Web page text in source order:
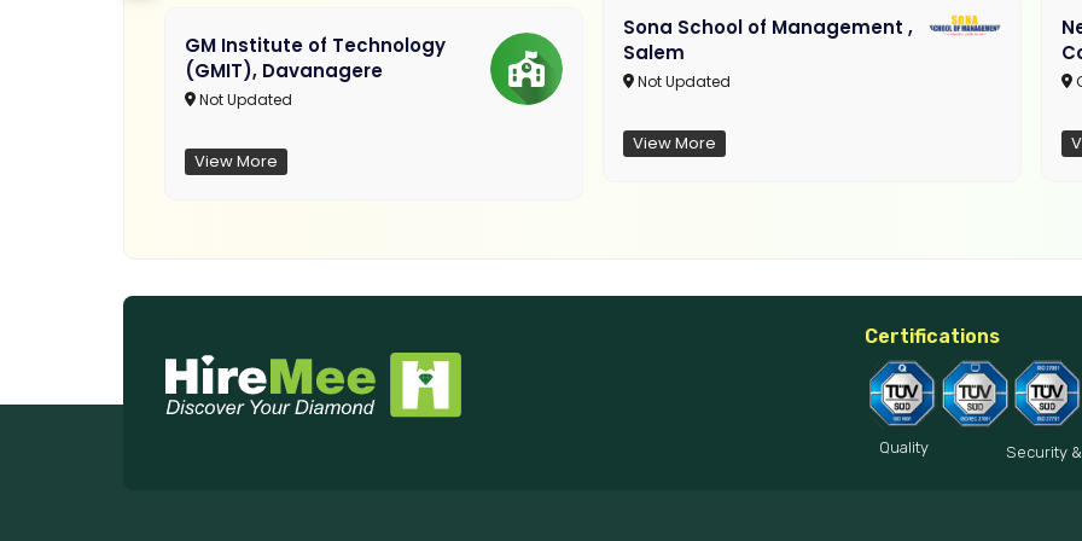
GM Institute of Technology
(GMIT), Davanagere
Not Updated
View More
Sona School of Management ,
Salem
Not Updated
View More
Certifications
Quality Security